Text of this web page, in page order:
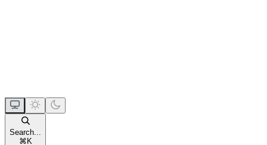
Search...
⌘ K